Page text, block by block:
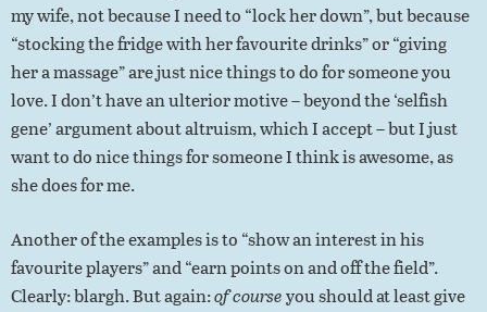
my wife, not because I need to “lock her down”, but because
“stocking the fridge with her favourite drinks” or “giving
her a massage” are just nice things to do for someone you
love. I don’t have an ulterior motive – beyond the ‘selfish
gene’ argument about altruism, which I accept – but I just
want to do nice things for someone I think is awesome, as
she does for me.
Another of the examples is to “show an interest in his
favourite players” and “earn points on and off the field”.
Clearly: blargh. But again:of courseyou should at least give